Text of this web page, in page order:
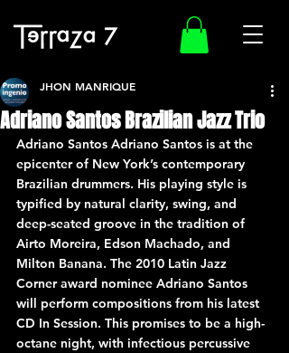
Adriano Santos Brazilian Jazz Trio
JHON MANRIQUE
Adriano Santos Adriano Santos is at the
epicenter of New York’s contemporary
Brazilian drummers. His playing style is
typified by natural clarity, swing, and
deep-seated groove in the tradition of
Airto Moreira, Edson Machado, and
Milton Banana. The 2010 Latin Jazz
Corner award nominee Adriano Santos
will perform compositions from his latest
CD In Session. This promises to be a high-
octane night, with infectious percussive